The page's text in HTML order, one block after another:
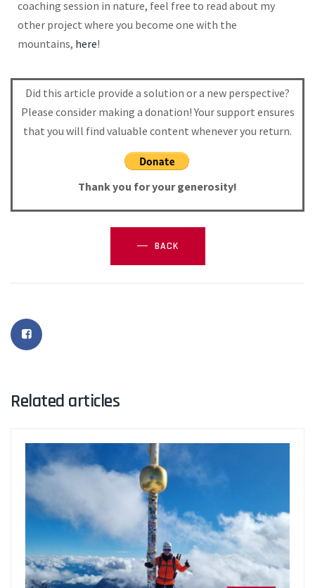
coaching session in nature, feel free to read about my
other project where you become one with the
mountains, here!
Did this article provide a solution or a new perspective?
Please consider making a donation! Your support ensures
that you will find valuable content whenever you return.
Thank you for your generosity!
BACK
Related articles